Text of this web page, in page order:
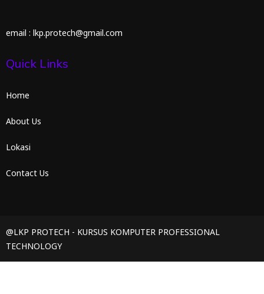
email : lkp.protech@gmail.com
Quick Links
Home
About Us
Lokasi
Contact Us
@LKP PROTECH - KURSUS KOMPUTER PROFESSIONAL
TECHNOLOGY